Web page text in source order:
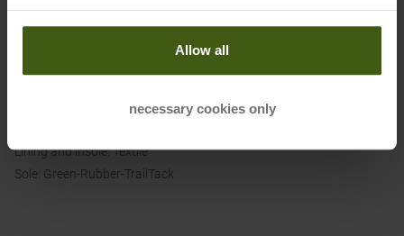
Allow all
necessary cookies only
Lining and insole: Textile
Sole: Green-Rubber-TrailTack